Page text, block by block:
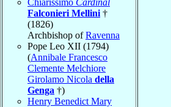
Falconieri Mellini †
(1826)
Archbishop ofRavenna
Pope Leo XII (1794)
(Annibale Francesco
Clemente Melchiore
Girolamo Nicola della
Genga †)
Henry Benedict Mary